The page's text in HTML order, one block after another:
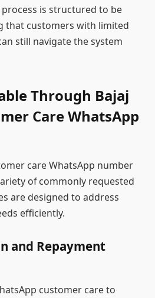
is structured to be
that customers with limited
still navigate the system
Through Bajaj
Care WhatsApp
care WhatsApp number
of commonly requested
are designed to address
efficiently.
and Repayment
customer care to